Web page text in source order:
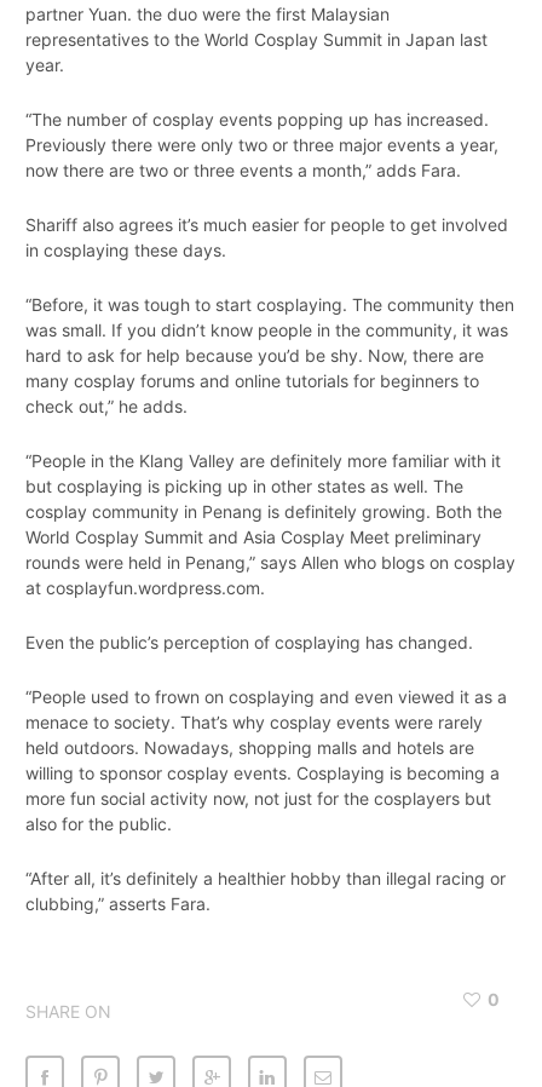
partner Yuan. the duo were the first Malaysian
representatives to the World Cosplay Summit in Japan last
year.
“The number of cosplay events popping up has increased.
Previously there were only two or three major events a year,
now there are two or three events a month,” adds Fara.
Shariff also agrees it’s much easier for people to get involved
in cosplaying these days.
“Before, it was tough to start cosplaying. The community then
was small. If you didn’t know people in the community, it was
hard to ask for help because you’d be shy. Now, there are
many cosplay forums and online tutorials for beginners to
check out,” he adds.
“People in the Klang Valley are definitely more familiar with it
but cosplaying is picking up in other states as well. The
cosplay community in Penang is definitely growing. Both the
World Cosplay Summit and Asia Cosplay Meet preliminary
rounds were held in Penang,” says Allen who blogs on cosplay
at cosplayfun.wordpress.com.
Even the public’s perception of cosplaying has changed.
“People used to frown on cosplaying and even viewed it as a
menace to society. That’s why cosplay events were rarely
held outdoors. Nowadays, shopping malls and hotels are
willing to sponsor cosplay events. Cosplaying is becoming a
more fun social activity now, not just for the cosplayers but
also for the public.
“After all, it’s definitely a healthier hobby than illegal racing or
clubbing,” asserts Fara.
SHARE ON
0